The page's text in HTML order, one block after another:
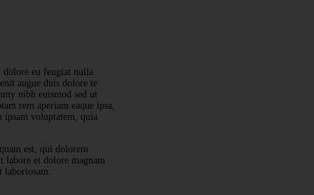
eu feugiat nulla
augue duis dolore te
nibh euismod sed ut
rem aperiam eaque ipsa,
ipsam voluptatem, quia
est, qui dolorem
labore et dolore magnam
laboriosam.